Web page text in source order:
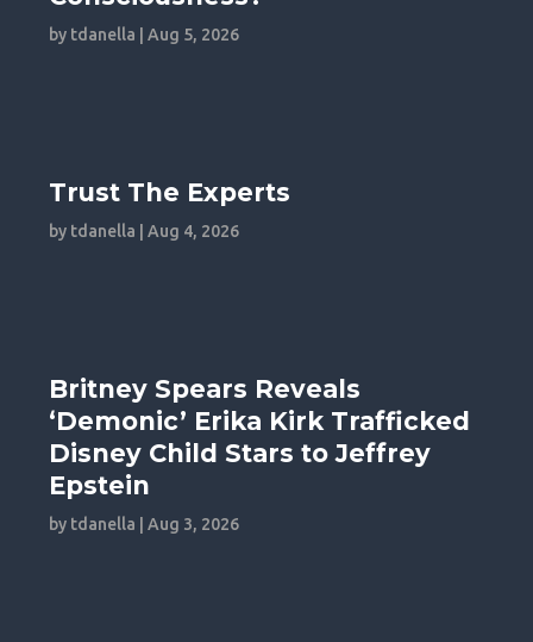
by tdanella |Aug 5, 2026
Trust The Experts
by tdanella |Aug 4, 2026
Britney Spears Reveals
‘Demonic’ Erika Kirk Trafficked
Disney Child Stars to Jeffrey
Epstein
by tdanella |Aug 3, 2026